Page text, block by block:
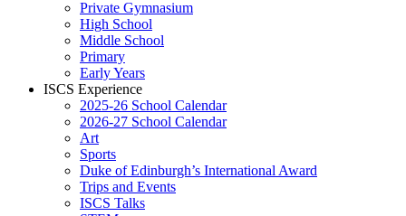
Private Gymnasium
High School
Middle School
Primary
Early Years
ISCS Experience
2025-26 School Calendar
2026-27 School Calendar
Art
Sports
Duke of Edinburgh’s International Award
Trips and Events
ISCS Talks